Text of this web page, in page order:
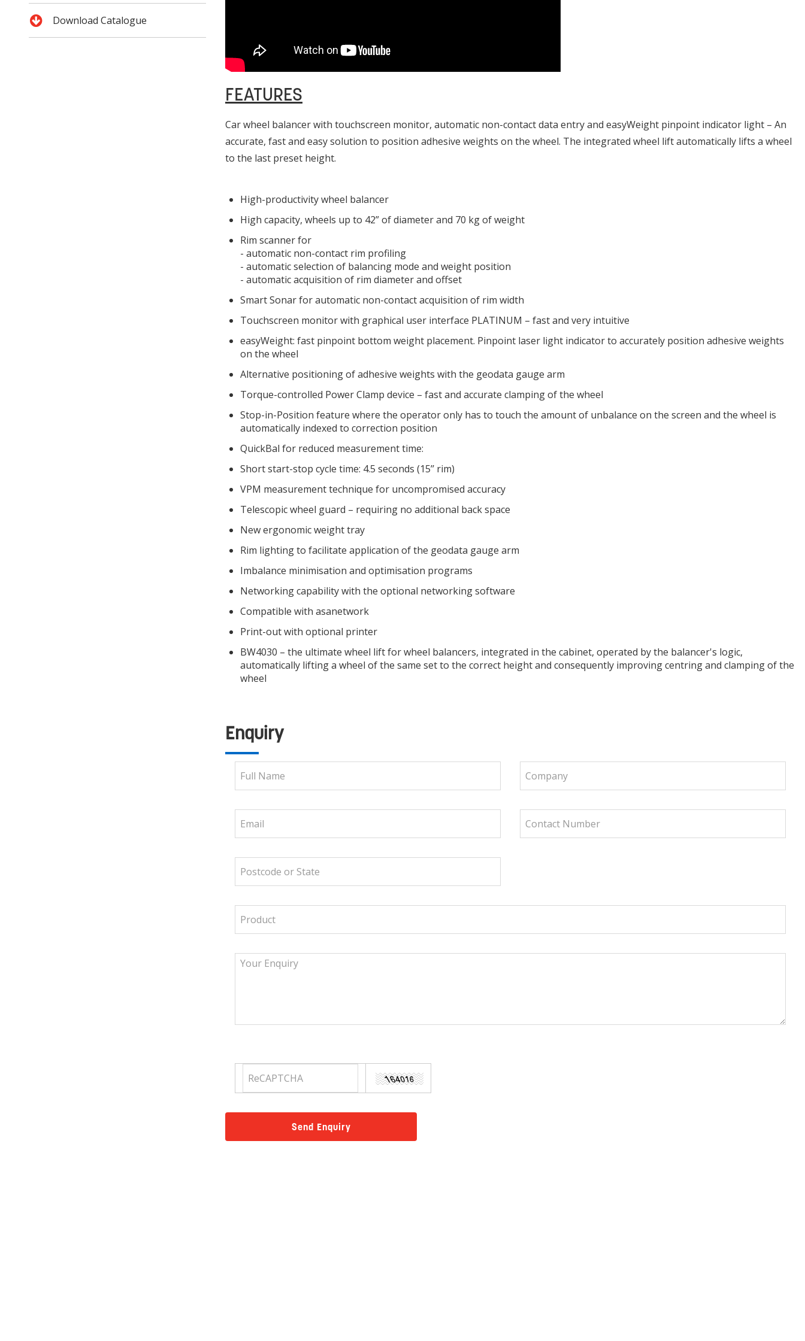
Download Catalogue
FEATURES
Car wheel balancer with touchscreen monitor, automatic non-contact data entry and easyWeight pinpoint indicator light – An
accurate, fast and easy solution to position adhesive weights on the wheel. The integrated wheel lift automatically lifts a wheel
to the last preset height.
High-productivity wheel balancer
High capacity, wheels up to 42” of diameter and 70 kg of weight
Rim scanner for
- automatic non-contact rim profiling
- automatic selection of balancing mode and weight position
- automatic acquisition of rim diameter and offset
Smart Sonar for automatic non-contact acquisition of rim width
Touchscreen monitor with graphical user interface PLATINUM – fast and very intuitive
easyWeight: fast pinpoint bottom weight placement. Pinpoint laser light indicator to accurately position adhesive weights
on the wheel
Alternative positioning of adhesive weights with the geodata gauge arm
Torque-controlled Power Clamp device – fast and accurate clamping of the wheel
Stop-in-Position feature where the operator only has to touch the amount of unbalance on the screen and the wheel is
automatically indexed to correction position
QuickBal for reduced measurement time:
Short start-stop cycle time: 4.5 seconds (15’’ rim)
VPM measurement technique for uncompromised accuracy
Telescopic wheel guard – requiring no additional back space
New ergonomic weight tray
Rim lighting to facilitate application of the geodata gauge arm
Imbalance minimisation and optimisation programs
Networking capability with the optional networking software
Compatible with asanetwork
Print-out with optional printer
BW4030 – the ultimate wheel lift for wheel balancers, integrated in the cabinet, operated by the balancer's logic,
automatically lifting a wheel of the same set to the correct height and consequently improving centring and clamping of the
wheel
Enquiry